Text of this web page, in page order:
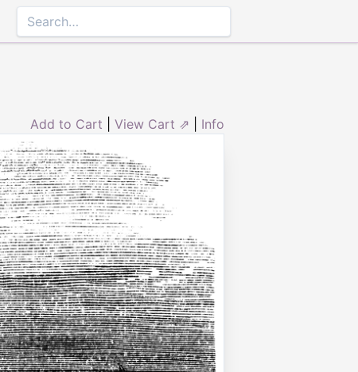
Add to Cart View Cart ⇗ Info